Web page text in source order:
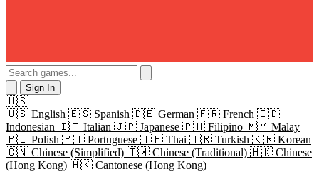
Sign In
🇺🇸
🇺🇸 English 🇪🇸 Spanish 🇩🇪 German 🇫🇷 French 🇮🇩
Indonesian 🇮🇹 Italian 🇯🇵 Japanese 🇵🇭 Filipino 🇲🇾 Malay
🇵🇱 Polish 🇵🇹 Portuguese 🇹🇭 Thai 🇹🇷 Turkish 🇰🇷 Korean
🇨🇳 Chinese (Simplified) 🇹🇼 Chinese (Traditional) 🇭🇰 Chinese
(Hong Kong) 🇭🇰 Cantonese (Hong Kong)